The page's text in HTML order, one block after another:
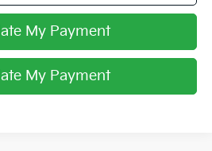
My Payment
My Payment